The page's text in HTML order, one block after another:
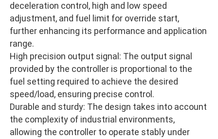
deceleration control, high and low speed
adjustment, and fuel limit for override start,
further enhancing its performance and application
range.
High precision output signal: The output signal
provided by the controller is proportional to the
fuel setting required to achieve the desired
speed/load, ensuring precise control.
Durable and sturdy: The design takes into account
the complexity of industrial environments,
allowing the controller to operate stably under